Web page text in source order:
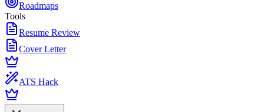
Roadmaps
Tools
Resume Review
Cover Letter
ATS Hack